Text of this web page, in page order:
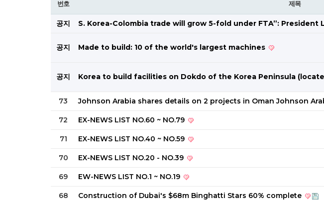
번호 제목
공지 S. Korea-Colombia trade will grow 5-fold under FTA”: President
공지 Made to build: 10 of the world's largest machines
공지 Korea to build facilities on Dokdo of the Korea Peninsula
73 Johnson Arabia shares details on 2 projects in Oman Johnson
72 EX-NEWS LIST NO.60 ~ NO.79
71 EX-NEWS LIST NO.40 ~ NO.59
70 EX-NEWS LIST NO.20 - NO.39
69 EW-NEWS LIST NO.1 ~ NO.19
68 Construction of Dubai's $68m Binghatti Stars 60% complete